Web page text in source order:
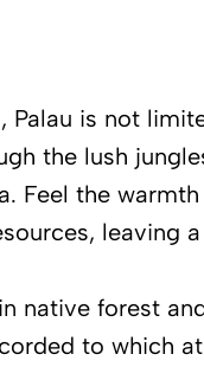
is not
the lush
Feel the
leaving
native forest
to which